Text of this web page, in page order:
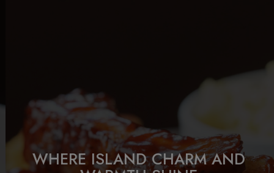
GATHER AND WE'LL HANDLE
OUR HOMESTYLE FAVORITES,
WHERE ISLAND CHARM AND